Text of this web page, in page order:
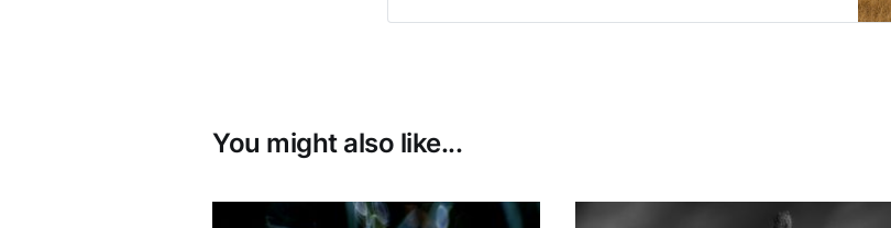
You might also like...